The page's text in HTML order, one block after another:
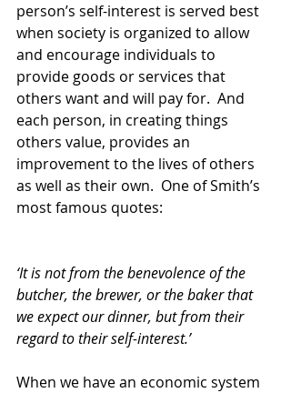
person’s self-interest is served best
when society is organized to allow
and encourage individuals to
provide goods or services that
others want and will pay for.  And
each person, in creating things
others value, provides an
improvement to the lives of others
as well as their own.  One of Smith’s
most famous quotes:
‘It is not from the benevolence of the
butcher, the brewer, or the baker that
we expect our dinner, but from their
regard to their self-interest.’
When we have an economic system